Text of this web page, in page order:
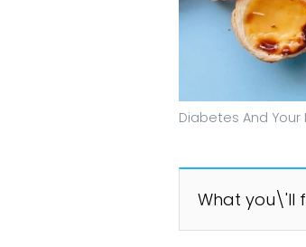
Diabetes And
What you\'ll